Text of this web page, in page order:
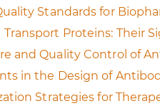
Standards for
Proteins: Their
and Quality Control of
in the Design of
Strategies for